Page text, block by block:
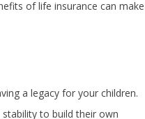
of life insurance can make
a legacy for your children.
to build their own